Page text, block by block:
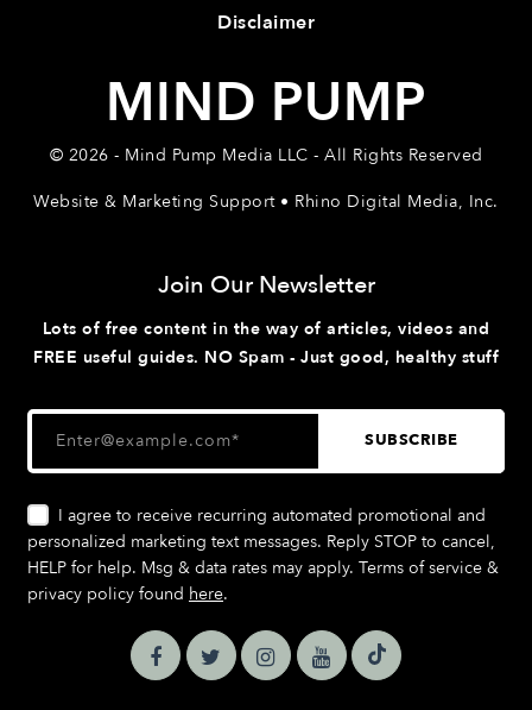
Disclaimer
MIND PUMP
© 2026 - Mind Pump Media LLC - All Rights Reserved
Website & Marketing Support • Rhino Digital Media, Inc.
Join Our Newsletter
Lots of free content in the way of articles, videos and
FREE useful guides. NO Spam - Just good, healthy stuff
I agree to receive recurring automated promotional and
personalized marketing text messages. Reply STOP to cancel,
HELP for help. Msg & data rates may apply. Terms of service &
privacy policy found here.